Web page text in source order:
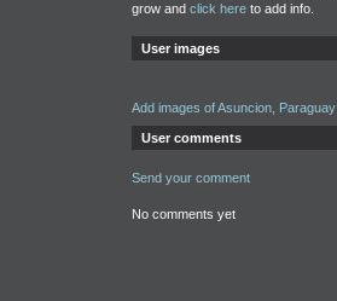
grow and click hereto add info.
User images
Add images of Asuncion, Paraguay
User comments
Send your comment
No comments yet